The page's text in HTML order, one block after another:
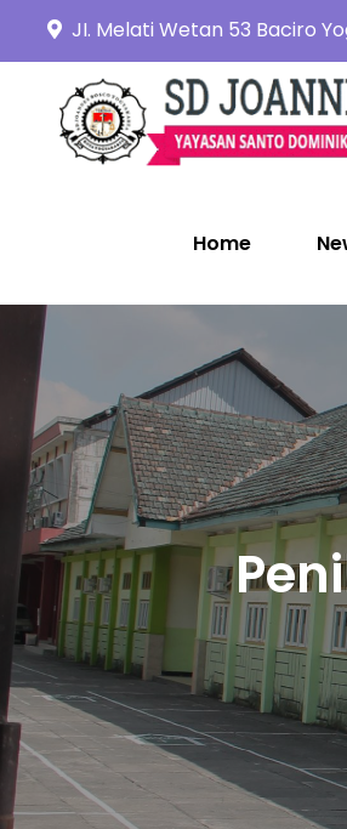
content
JI. Melati Wetan 53 Baciro
Home